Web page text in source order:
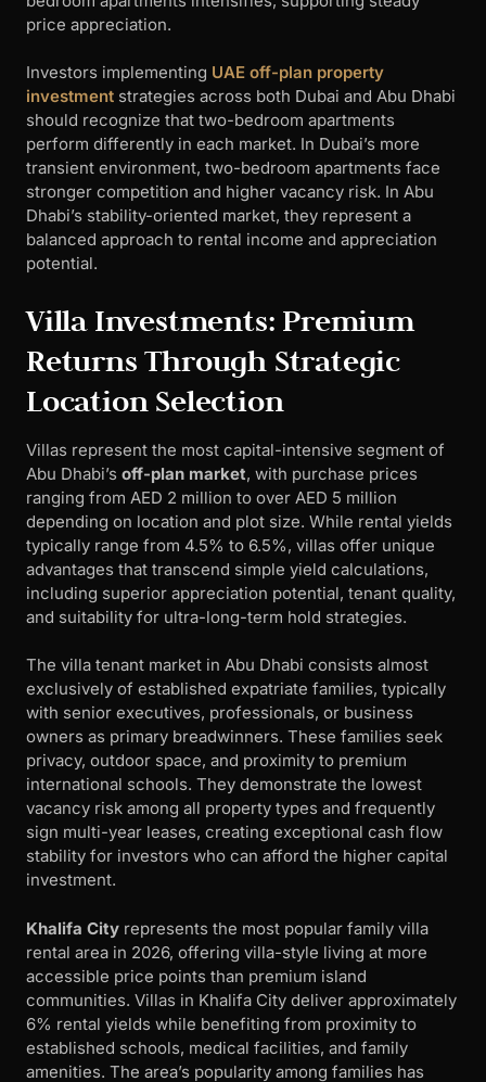
price appreciation.
Investors implementing UAE off-plan property
investment strategies across both Dubai and Abu Dhabi
should recognize that two-bedroom apartments
perform differently in each market. In Dubai’s more
transient environment, two-bedroom apartments face
stronger competition and higher vacancy risk. In Abu
Dhabi’s stability-oriented market, they represent a
balanced approach to rental income and appreciation
potential.
Villa Investments: Premium
Returns Through Strategic
Location Selection
Villas represent the most capital-intensive segment of
Abu Dhabi’s off-plan market, with purchase prices
ranging from AED 2 million to over AED 5 million
depending on location and plot size. While rental yields
typically range from 4.5% to 6.5%, villas offer unique
advantages that transcend simple yield calculations,
including superior appreciation potential, tenant quality,
and suitability for ultra-long-term hold strategies.
The villa tenant market in Abu Dhabi consists almost
exclusively of established expatriate families, typically
with senior executives, professionals, or business
owners as primary breadwinners. These families seek
privacy, outdoor space, and proximity to premium
international schools. They demonstrate the lowest
vacancy risk among all property types and frequently
sign multi-year leases, creating exceptional cash flow
stability for investors who can afford the higher capital
investment.
Khalifa City represents the most popular family villa
rental area in 2026, offering villa-style living at more
accessible price points than premium island
communities. Villas in Khalifa City deliver approximately
6% rental yields while benefiting from proximity to
established schools, medical facilities, and family
amenities. The area’s popularity among families has